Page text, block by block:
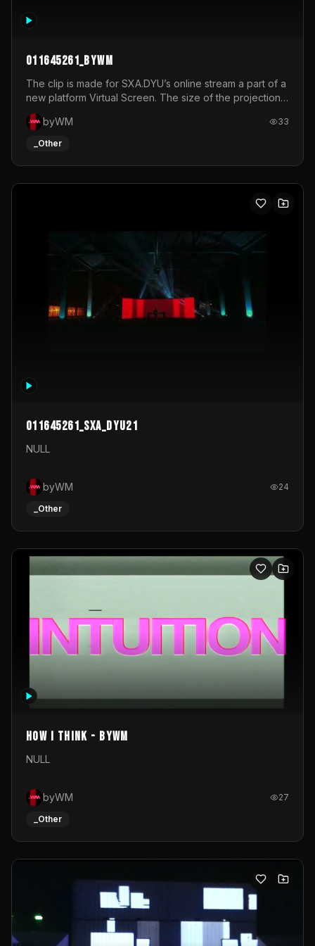
011645261_byWM
The clip is made for SXA.DYU’s online stream a part of a
new platform Virtual Screen. The size of the projection
is 12mx3,5.It's a mix of analog video signals.
byWM
33
_Other
011645261_sxa_dyu21
NULL
byWM 24
_Other
How I Think - byWM
NULL
byWM 27
_Other